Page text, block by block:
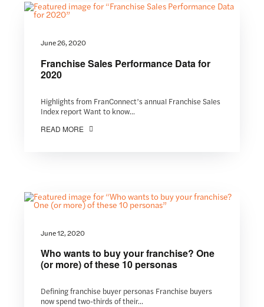
June 26, 2020
Franchise Sales Performance Data for
2020
Highlights from FranConnect’s annual Franchise Sales
Index report Want to know...
READ MORE
June 12, 2020
Who wants to buy your franchise? One
(or more) of these 10 personas
Defining franchise buyer personas Franchise buyers
now spend two-thirds of their...